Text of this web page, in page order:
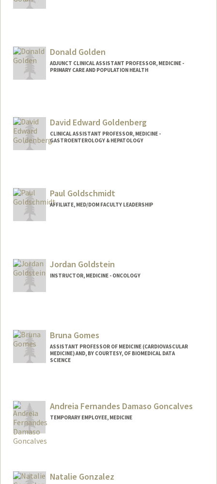
Donald Golden
ADJUNCT CLINICAL ASSISTANT PROFESSOR, MEDICINE -
PRIMARY CARE AND POPULATION HEALTH
David Edward Goldenberg
CLINICAL ASSISTANT PROFESSOR, MEDICINE -
GASTROENTEROLOGY & HEPATOLOGY
Paul Goldschmidt
AFFILIATE, MED/DOM FACULTY LEADERSHIP
Jordan Goldstein
INSTRUCTOR, MEDICINE - ONCOLOGY
Bruna Gomes
ASSISTANT PROFESSOR OF MEDICINE (CARDIOVASCULAR
MEDICINE) AND, BY COURTESY, OF BIOMEDICAL DATA
SCIENCE
Andreia Fernandes Damaso Goncalves
TEMPORARY EMPLOYEE, MEDICINE
Natalie Gonzalez